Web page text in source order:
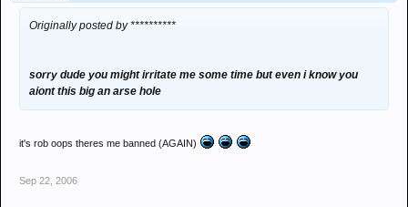
Originally posted by **********
sorry dude you might irritate me some time but even i know you
aiont this big an arse hole
it's rob oops theres me banned (AGAIN)
Sep 22, 2006